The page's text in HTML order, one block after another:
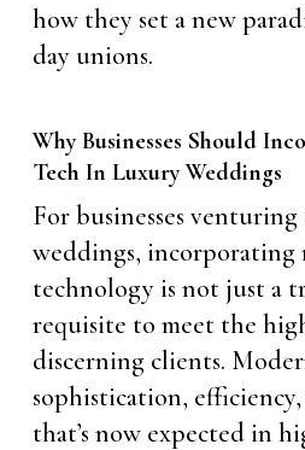
how they set a new
day unions.
Why Businesses Should
Tech In Luxury Weddings
For businesses
weddings, incorporating
technology is not just a
requisite to meet the
discerning clients.
sophistication,
that’s now expected in